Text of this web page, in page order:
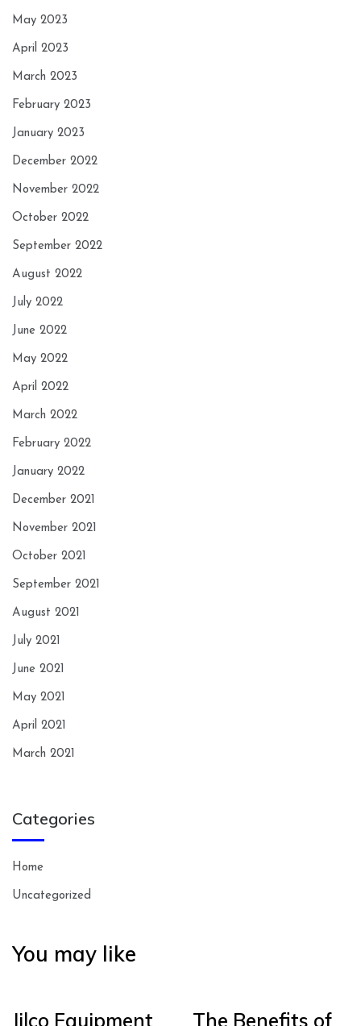
May 2023
April 2023
March 2023
February 2023
January 2023
December 2022
November 2022
October 2022
September 2022
August 2022
July 2022
June 2022
May 2022
April 2022
March 2022
February 2022
January 2022
December 2021
November 2021
October 2021
September 2021
August 2021
July 2021
June 2021
May 2021
April 2021
March 2021
Categories
Home
Uncategorized
You may like
Jilco Equipment The Benefits of